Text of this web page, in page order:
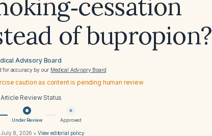
of bupropion?
Advisory Board
for accuracy by our Medical Advisory Board
caution as content is pending human review
Article Review Status
Under Review Approved
July 8, 2026 • View editorial policy